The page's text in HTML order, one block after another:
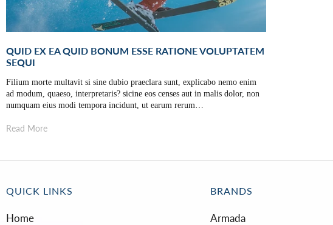
QUID EX EA QUID BONUM ESSE RATIONE VOLUPTATEM
SEQUI
Filium morte multavit si sine dubio praeclara sunt, explicabo nemo enim
ad modum, quaeso, interpretaris? sicine eos censes aut in malis dolor, non
numquam eius modi tempora incidunt, ut earum rerum…
Read More
QUICK LINKS
Home
BRANDS
Armada